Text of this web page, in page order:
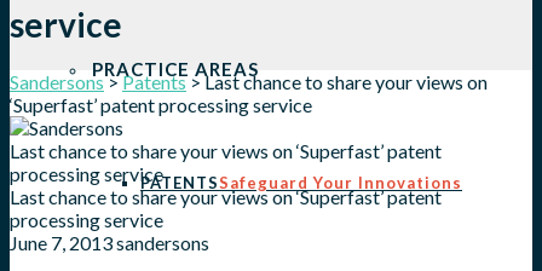
PRACTICE AREAS
PATENTSSafeguard Your Innovations
service
Sandersons>Patents>Last chance to share your views on
‘Superfast’ patent processing service
Last chance to share your views on ‘Superfast’ patent
processing service
Last chance to share your views on ‘Superfast’ patent
processing service
June 7, 2013sandersons